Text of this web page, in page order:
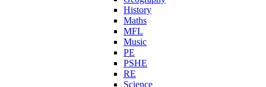
History
Maths
MFL
Music
PE
PSHE
RE
Science